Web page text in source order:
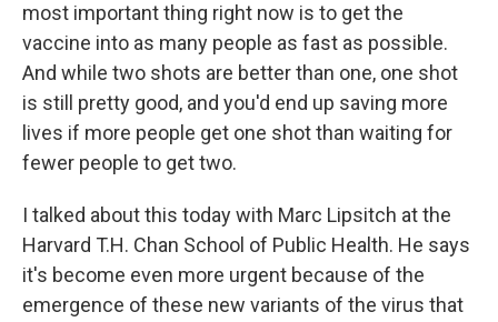
most important thing right now is to get the
vaccine into as many people as fast as possible.
And while two shots are better than one, one shot
is still pretty good, and you'd end up saving more
lives if more people get one shot than waiting for
fewer people to get two.
I talked about this today with Marc Lipsitch at the
Harvard T.H. Chan School of Public Health. He says
it's become even more urgent because of the
emergence of these new variants of the virus that